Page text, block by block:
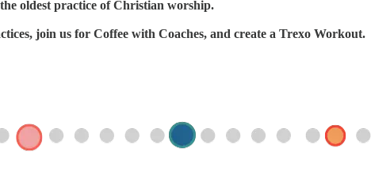
oldest practice of Christian worship.
join us for Coffee with Coaches, and create a Trexo Workout.